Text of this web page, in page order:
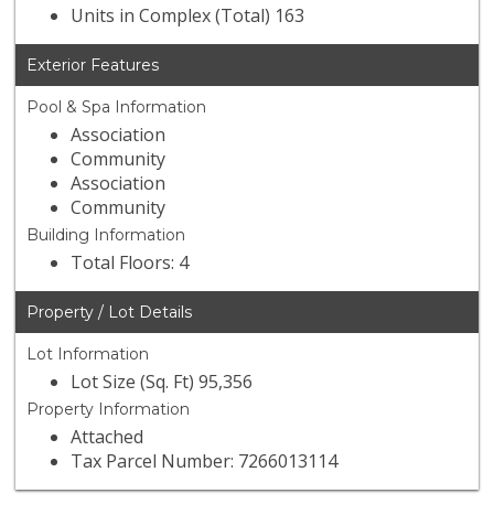
Units in Complex (Total) 163
Exterior Features
Pool & Spa Information
Association
Community
Association
Community
Building Information
Total Floors: 4
Property / Lot Details
Lot Information
Lot Size (Sq. Ft) 95,356
Property Information
Attached
Tax Parcel Number: 7266013114